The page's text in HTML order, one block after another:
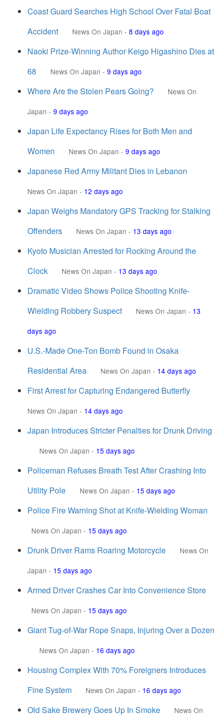
Coast Guard Searches High School Over Fatal Boat
Accident
News On Japan - 8 days ago
Naoki Prize-Winning Author Keigo Higashino Dies at
68
News On Japan - 9 days ago
Where Are the Stolen Pears Going?
News On
Japan - 9 days ago
Japan Life Expectancy Rises for Both Men and
Women
News On Japan - 9 days ago
Japanese Red Army Militant Dies in Lebanon
News On Japan - 12 days ago
Japan Weighs Mandatory GPS Tracking for Stalking
Offenders
News On Japan - 13 days ago
Kyoto Musician Arrested for Rocking Around the
Clock
News On Japan - 13 days ago
Dramatic Video Shows Police Shooting Knife-
Wielding Robbery Suspect
News On Japan - 13
days ago
U.S.-Made One-Ton Bomb Found in Osaka
Residential Area
News On Japan - 14 days ago
First Arrest for Capturing Endangered Butterfly
News On Japan - 14 days ago
Japan Introduces Stricter Penalties for Drunk Driving
News On Japan - 15 days ago
Policeman Refuses Breath Test After Crashing Into
Utility Pole
News On Japan - 15 days ago
Police Fire Warning Shot at Knife-Wielding Woman
News On Japan - 15 days ago
Drunk Driver Rams Roaring Motorcycle
News On
Japan - 15 days ago
Armed Driver Crashes Car Into Convenience Store
News On Japan - 15 days ago
Giant Tug-of-War Rope Snaps, Injuring Over a Dozen
News On Japan - 16 days ago
Housing Complex With 70% Foreigners Introduces
Fine System
News On Japan - 16 days ago
Old Sake Brewery Goes Up In Smoke
News On